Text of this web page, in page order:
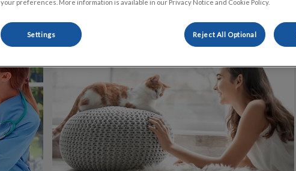
Easy Ways to Bond With Your Cat
your preferences. More information is available in our Privacy Notice and Cookie Policy.
Settings Reject All Optional